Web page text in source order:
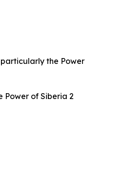
the Power
Power of Siberia 2